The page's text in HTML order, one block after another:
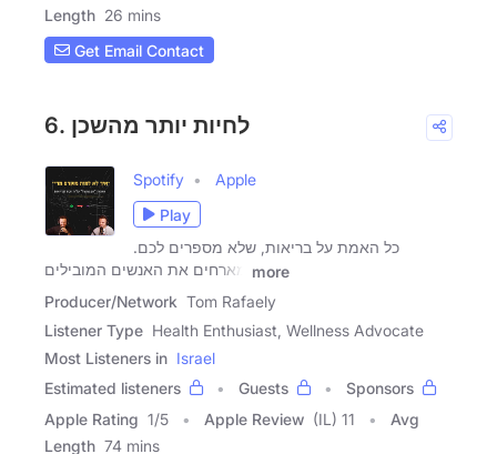
Length 26 mins
Get Email Contact
6. לחיות יותר מהשכן
Spotify
Apple
Play
כל האמת על בריאות, שלא מספרים לכם.
מארחים את האנשים המובילים
more
Producer/Network Tom Rafaely
Listener Type Health Enthusiast, Wellness Advocate
Most Listeners in Israel
Estimated listeners
Guests
Sponsors
Apple Rating 1/5 Apple Review (IL) 11
Avg
Length 74 mins